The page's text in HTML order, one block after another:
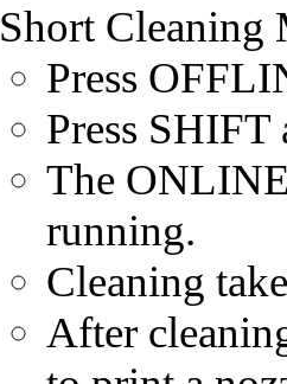
Short Cleaning
Press
Press
The
running.
Cleaning
After